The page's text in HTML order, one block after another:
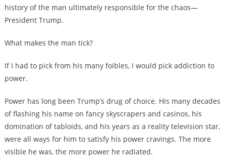
history of the man ultimately responsible for the chaos—
President Trump.
What makes the man tick?
If I had to pick from his many foibles, I would pick addiction to
power.
Power has long been Trump’s drug of choice. His many decades
of flashing his name on fancy skyscrapers and casinos, his
domination of tabloids, and his years as a reality television star,
were all ways for him to satisfy his power cravings. The more
visible he was, the more power he radiated.